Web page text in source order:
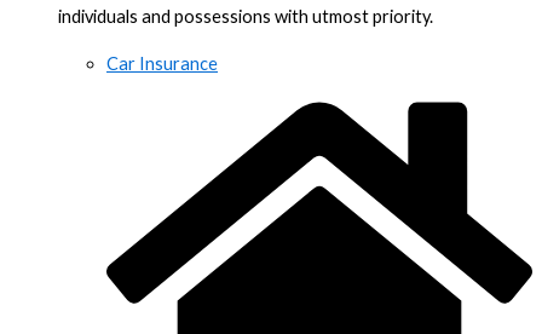
individuals and possessions with utmost priority.
Car Insurance